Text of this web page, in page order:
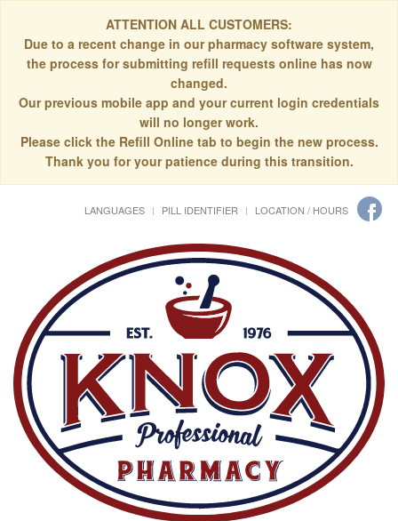
ATTENTION ALL CUSTOMERS:
Due to a recent change in our pharmacy software system,
the process for submitting refill requests online has now
changed.
Our previous mobile app and your current login credentials
will no longer work.
Please click the Refill Online tab to begin the new process.
Thank you for your patience during this transition.
LANGUAGES PILL IDENTIFIER LOCATION / HOURS